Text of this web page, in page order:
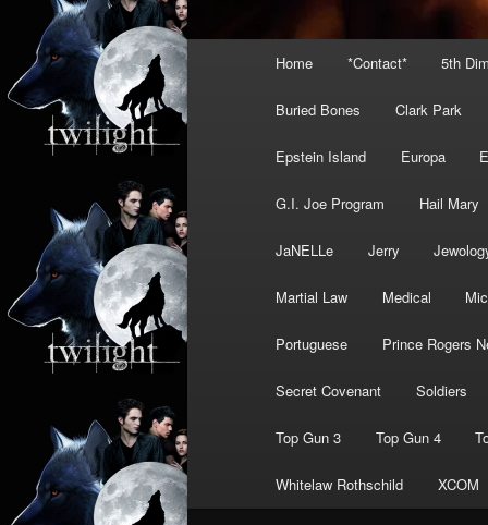
Home *Contact* 5th
Buried Bones Clark Park
Epstein Island Europa
G.I. Joe Program Hail Mary
JaNELLe Jerry
Martial Law Medical
Portuguese Prince Rogers
Secret Covenant Soldiers
Top Gun 3 Top Gun 4
Whitelaw Rothschild XCOM